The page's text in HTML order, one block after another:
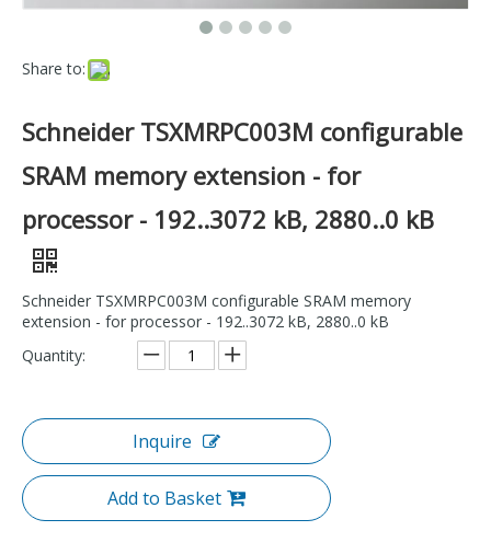
Share to:
Schneider TSXMRPC003M configurable
SRAM memory extension - for
processor - 192..3072 kB, 2880..0 kB
Schneider TSXMRPC003M configurable SRAM memory
extension - for processor - 192..3072 kB, 2880..0 kB
Quantity:
Inquire
Add to Basket